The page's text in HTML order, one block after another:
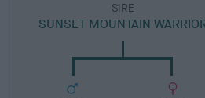
SIRE
SUNSET MOUNTAIN